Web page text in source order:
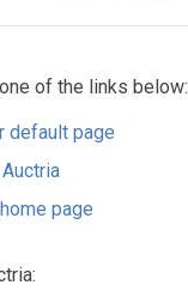
of the links below:
default page
page